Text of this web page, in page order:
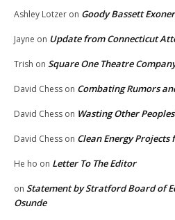
Ashley Lotzer on Goody Bassett
Jayne on Update from Connecticut
Trish on Square One Theatre
David Chess on Combating Rumors
David Chess on Wasting Other
David Chess on Clean Energy Projects
He ho on Letter To The Editor
on Statement by Stratford Board of
Osunde